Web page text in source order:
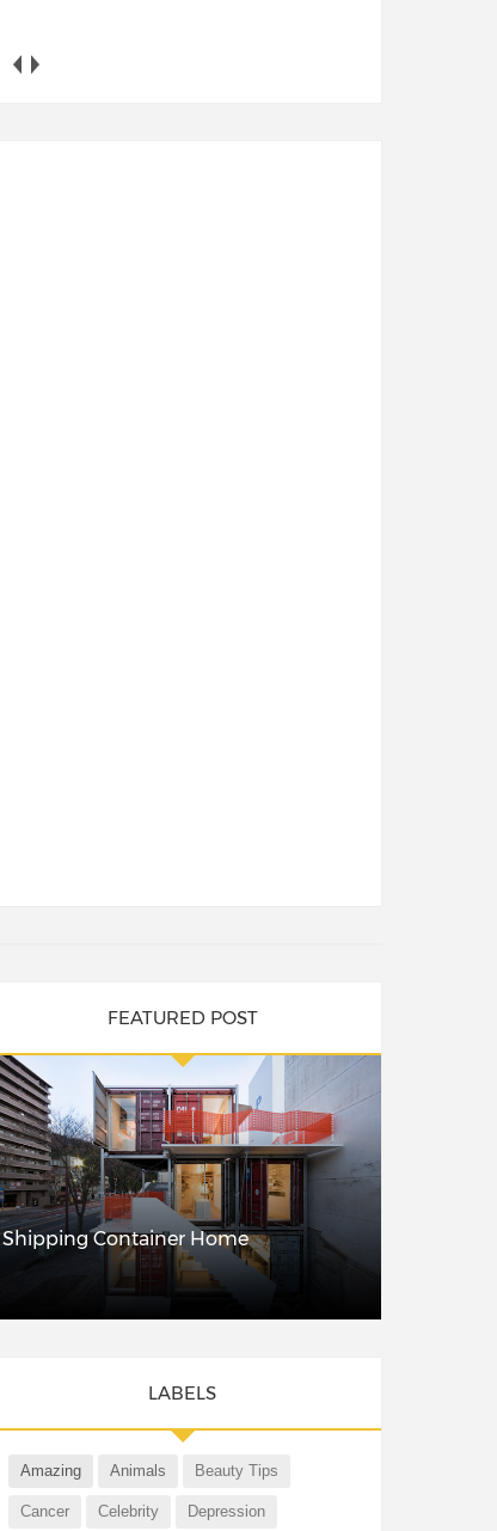
FEATURED POST
Shipping Container Home
LABELS
Amazing Animals Beauty Tips
Cancer Celebrity Depression